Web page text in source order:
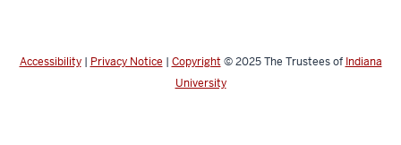
Accessibility| Privacy Notice | Copyright © 2025The Trustees of Indiana
University